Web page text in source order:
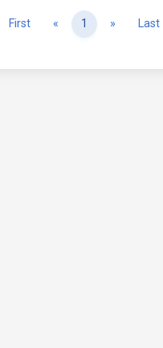
First « Previous
1 » NextLast